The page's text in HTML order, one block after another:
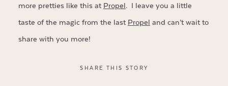
more pretties like this at Propel. I leave you a little
taste of the magic from the last Propel and can’t wait to
share with you more!
SHARE THIS STORY